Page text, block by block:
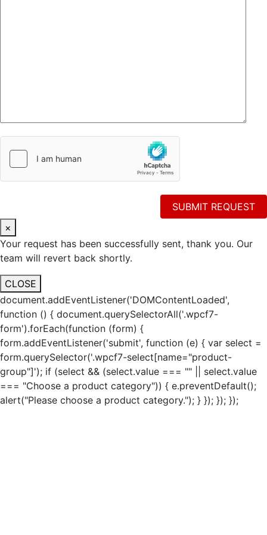
×
Your request has been successfully sent, thank you. Our
team will revert back shortly.
CLOSE
document.addEventListener('DOMContentLoaded',
function () { document.querySelectorAll('.wpcf7-
form').forEach(function (form) {
form.addEventListener('submit', function (e) { var select =
form.querySelector('.wpcf7-select[name="product-
group"]'); if (select && (select.value === "" || select.value
=== "Choose a product category")) { e.preventDefault();
alert("Please choose a product category."); } }); }); });